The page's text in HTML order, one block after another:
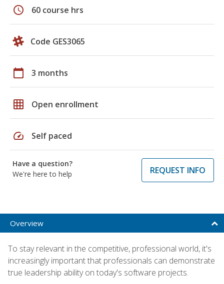
schedule 60 course hrs
Code GES3065
calendar_today 3 months
grid_on Open enrollment
speed Self paced
Have a question?
We're here to help
REQUEST INFO
Overview
To stay relevant in the competitive, professional world, it's
increasingly important that professionals can demonstrate
true leadership ability on today's software projects.